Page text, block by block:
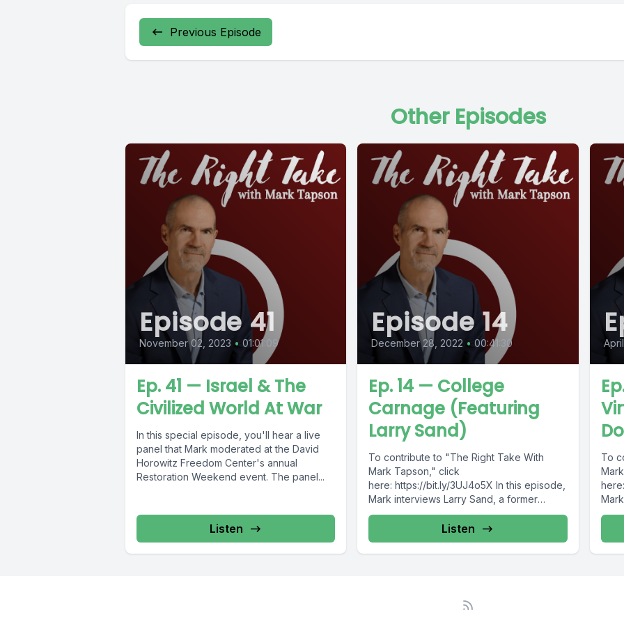
Previous Episode
Other Episodes
Episode 41
November 02, 2023 • 01:01:09
Ep. 41 — Israel & The
Civilized World At War
In this special episode, you'll hear a live
panel that Mark moderated at the David
Horowitz Freedom Center's annual
Restoration Weekend event. The panel...
Listen
Episode 14
December 28, 2022 • 00:41:30
Ep. 14 — College
Carnage (Featuring
Larry Sand)
To contribute to "The Right Take With
Mark Tapson," click
here: https://bit.ly/3UJ4o5X In this episode,
Mark interviews Larry Sand, a former
classroom teacher turned...
Listen
To